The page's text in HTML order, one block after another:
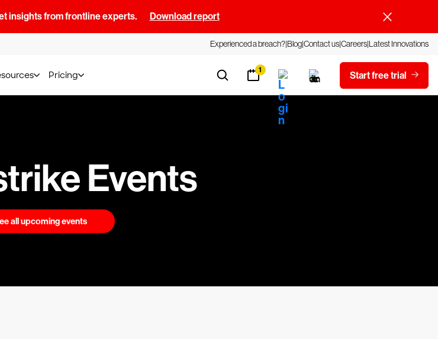
insights from frontline experts. Download report
Experienced a breach?BlogContact usCareersLatest Innovations
Pricing 1 Start free trial
Events
all upcoming events